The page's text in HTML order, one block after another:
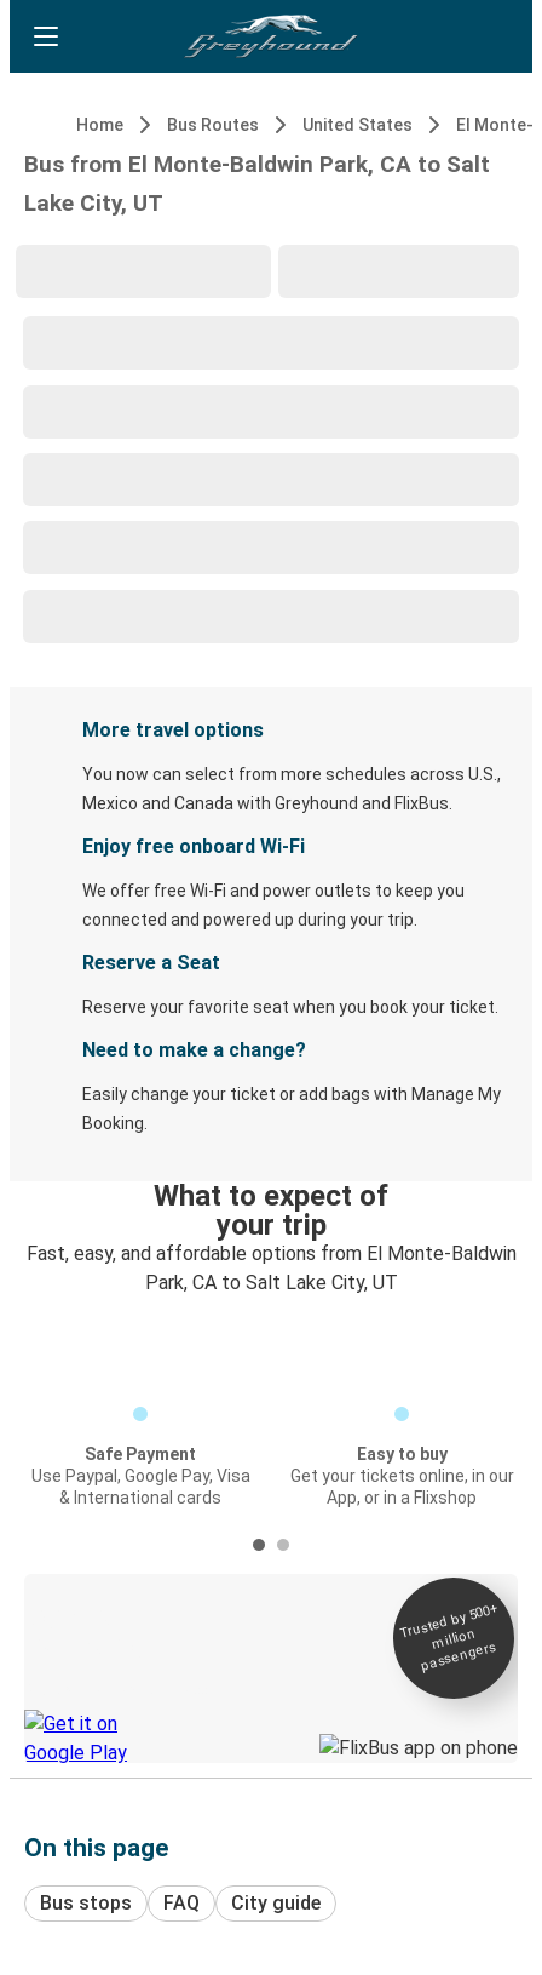
Home Bus Routes United States
Bus from El Monte-Baldwin Park, CA to Salt
Lake City, UT
More travel options
You now can select from more schedules across U.S.,
Mexico and Canada with Greyhound and FlixBus.
Enjoy free onboard Wi-Fi
We offer free Wi-Fi and power outlets to keep you
connected and powered up during your trip.
Reserve a Seat
Reserve your favorite seat when you book your ticket.
Need to make a change?
Easily change your ticket or add bags with Manage My
Booking.
What to expect of
your trip
Fast, easy, and affordable options from El Monte-Baldwin
Park, CA to Salt Lake City, UT
Safe Payment
Use Paypal, Google Pay, Visa
& International cards
Easy to buy
Get your tickets online, in our
App, or in a Flixshop
Trusted by 500+
million
passengers
On this page
Bus stops FAQ City guide